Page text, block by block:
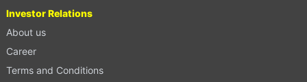
Investor Relations
About us
Career
Terms and Conditions